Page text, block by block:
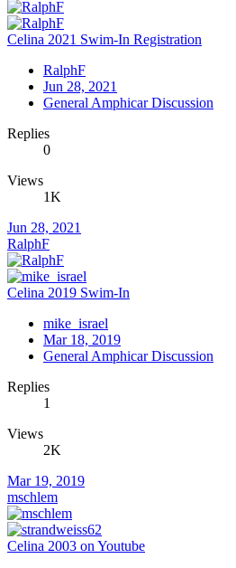
Celina 2021 Swim-In Registration
RalphF
Jun 28, 2021
General Amphicar Discussion
Replies
0
Views
1K
Jun 28, 2021
RalphF
Celina 2019 Swim-In
mike_israel
Mar 18, 2019
General Amphicar Discussion
Replies
1
Views
2K
Mar 19, 2019
mschlem
Celina 2003 on Youtube